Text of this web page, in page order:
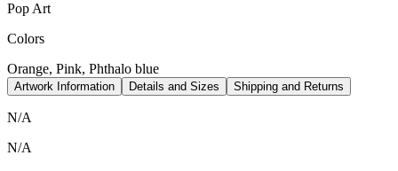
Pop Art
Colors
Orange, Pink, Phthalo blue
Artwork Information Details and Sizes Shipping and Returns
N/A
N/A